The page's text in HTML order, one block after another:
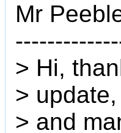
Mr
> Hi,
>
> and